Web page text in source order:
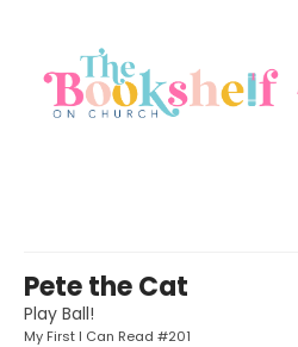
Pete the Cat
Play Ball!
My First I Can Read #201